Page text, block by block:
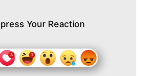
Your Reaction